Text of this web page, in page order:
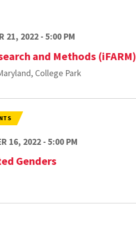
21, 2022 - 5:00 PM
and Methods (iFARM)
College Park
16, 2022 - 5:00 PM
Genders